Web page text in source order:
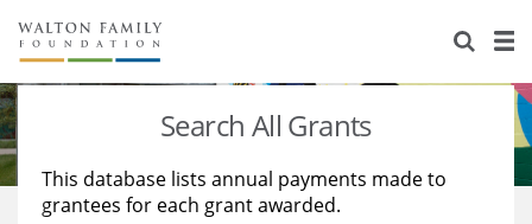
About Us
Staff
Reports & Financials
Stories
Education
Learning
Search All Grants
This database lists annual payments made to
grantees for each grant awarded.